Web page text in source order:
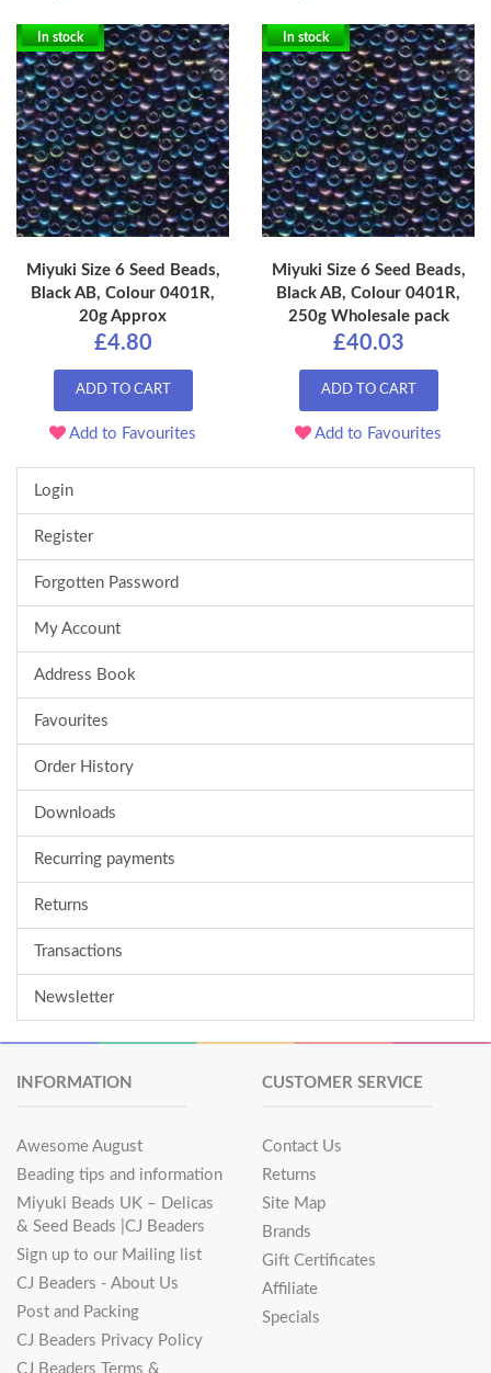
In stock
Miyuki Size 6 Seed Beads,
Black AB, Colour 0401R,
20g Approx
£4.80
ADD TO CART
Add to Favourites
In stock
Miyuki Size 6 Seed Beads,
Black AB, Colour 0401R,
250g Wholesale pack
£40.03
ADD TO CART
Add to Favourites
Login
Register
Forgotten Password
My Account
Address Book
Favourites
Order History
Downloads
Recurring payments
Returns
Transactions
Newsletter
INFORMATION
Awesome August
Beading tips and information
Miyuki Beads UK – Delicas
& Seed Beads |CJ Beaders
Sign up to our Mailing list
CJ Beaders - About Us
Post and Packing
CJ Beaders Privacy Policy
CJ Beaders Terms &
CUSTOMER SERVICE
Contact Us
Returns
Site Map
Brands
Gift Certificates
Affiliate
Specials